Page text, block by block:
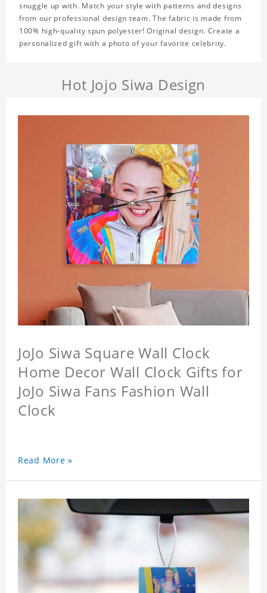
snuggle up with. Match your style with patterns and designs
from our professional design team. The fabric is made from
100% high-quality spun polyester! Original design. Create a
personalized gift with a photo of your favorite celebrity.
Hot Jojo Siwa Design
JoJo Siwa Square Wall Clock
Home Decor Wall Clock Gifts for
JoJo Siwa Fans Fashion Wall
Clock
Read More »